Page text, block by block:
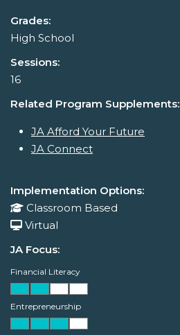
Grades:
High School
Sessions:
16
Related Program Supplements:
JA Afford Your Future
JA Connect
Implementation Options:
Classroom Based
Virtual
JA Focus:
Financial Literacy
Entrepreneurship